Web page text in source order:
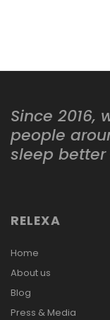
Since 2016,
people
sleep
RELEXA
Home
About us
Blog
Press & Media